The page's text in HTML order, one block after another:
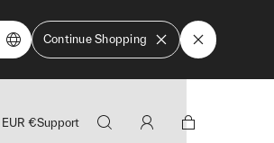
Continue Shopping
EUR €Support